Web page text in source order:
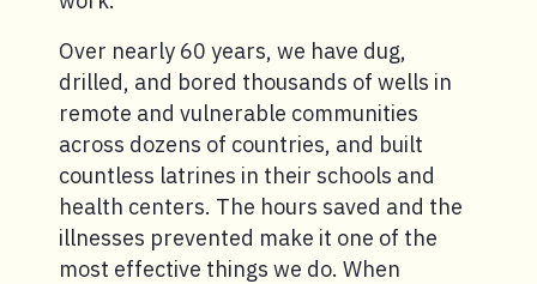
Over nearly 60 years, we have dug,
drilled, and bored thousands of wells in
remote and vulnerable communities
across dozens of countries, and built
countless latrines in their schools and
health centers. The hours saved and the
illnesses prevented make it one of the
most effective things we do. When